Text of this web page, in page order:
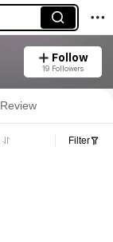
Follow
19 Followers
Review
Filter